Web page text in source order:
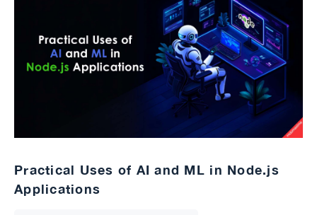
Practical Uses of AI and ML in Node.js
Applications